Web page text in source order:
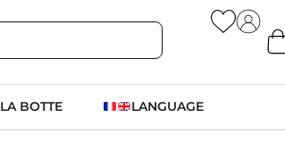
LA BOTTE LANGUAGE